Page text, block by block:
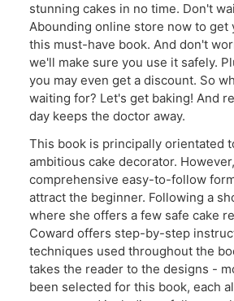
stunning cakes in no time. Don't
Abounding online store now to get
this must-have book. And don't
we'll make sure you use it safely.
you may even get a discount. So
waiting for? Let's get baking! And
day keeps the doctor away.
This book is principally orientated
ambitious cake decorator.
comprehensive easy-to-follow
attract the beginner. Following a
where she offers a few safe cake
Coward offers step-by-step
techniques used throughout the
takes the reader to the designs -
been selected for this book, each